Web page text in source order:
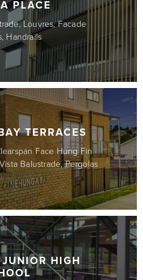
PLACE
Louvres, Facade
Handrails
TERRACES
Face Hung Fin
Balustrade, Pergolas
HIGH